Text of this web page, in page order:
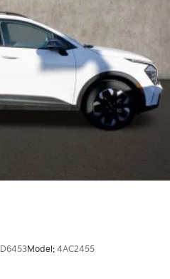
D6453Model: 4AC2455